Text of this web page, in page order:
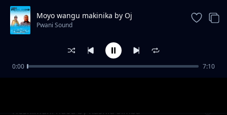
Trending
Heshimuni ndoa by Rashid Simba
Moyo wangu makinika by Oj
Pwani Sound
0:00 7:10